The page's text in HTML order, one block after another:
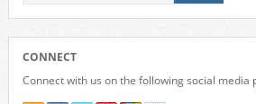
CONNECT
Connect with us on the following social media